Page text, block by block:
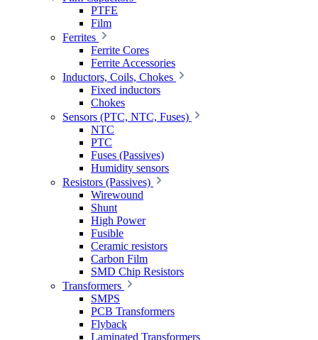
PTFE
Film
Ferrites
Ferrite Cores
Ferrite Accessories
Inductors, Coils, Chokes
Fixed inductors
Chokes
Sensors (PTC, NTC, Fuses)
NTC
PTC
Fuses (Passives)
Humidity sensors
Resistors (Passives)
Wirewound
Shunt
High Power
Fusible
Ceramic resistors
Carbon Film
SMD Chip Resistors
Transformers
SMPS
PCB Transformers
Flyback
Laminated Transformers